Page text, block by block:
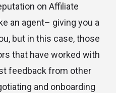
on Affiliate
an agent– giving you a
but in this case, those
that have worked with
feedback from other
and onboarding